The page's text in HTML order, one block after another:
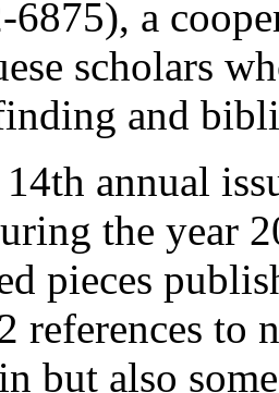
6875), a
scholars
and
14th annual
the year
pieces
references to
but also